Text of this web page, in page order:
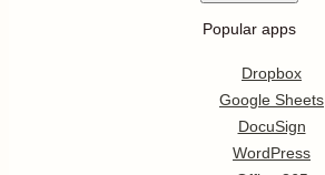
Popular apps
Dropbox
Google Sheets
DocuSign
WordPress